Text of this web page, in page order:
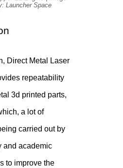
Launcher Space
Direct Metal Laser
repeatability
3d printed parts,
a lot of
carried out by
and academic
to improve the